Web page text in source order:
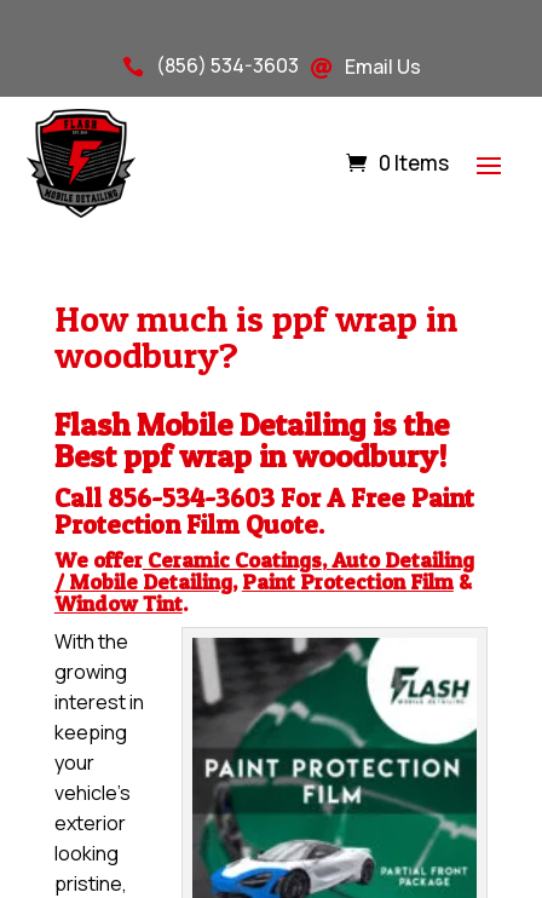
 (856) 534-3603  Email Us
0 Items
How much is ppf wrap in
woodbury?
Flash Mobile Detailing is the
Best ppf wrap in woodbury!
Call 856-534-3603 For A Free Paint
Protection FilmQuote.
We offer Ceramic Coatings, Auto Detailing
/ Mobile Detailing, Paint Protection Film&
Window Tint.
With the
growing
interest in
keeping
your
vehicle’s
exterior
looking
pristine,